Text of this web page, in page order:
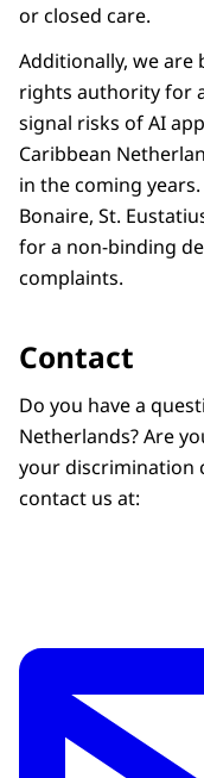
or closed care.
Additionally, we
rights authority for
signal risks of AI
Caribbean
in the coming
Bonaire, St.
for a non-binding
complaints.
Contact
Do you have a
Netherlands? Are
your discrimination
contact us at: